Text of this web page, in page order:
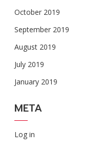
October 2019
September 2019
August 2019
July 2019
January 2019
META
Log in